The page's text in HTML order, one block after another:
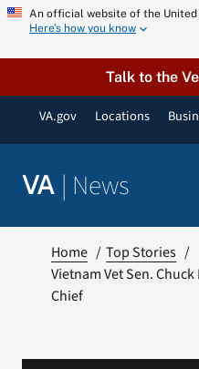
Skip
content
An official website of the
Here’s how you know
Talk to the
VA.gov Locations
VA | News
Resources
VA Podcast Network
Home
Top Stories
Vietnam Vet Sen.
Chief